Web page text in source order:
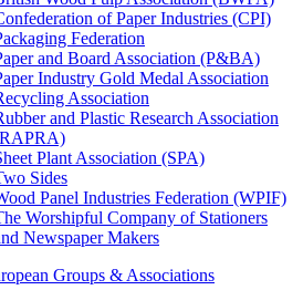
of Paper Industries (CPI)
Federation
and Board Association (P&BA)
Industry Gold Medal Association
Association
and Plastic Research Association
Plant Association (SPA)
Sides
Panel Industries Federation (WPIF)
Worshipful Company of Stationers
Newspaper Makers
Groups & Associations